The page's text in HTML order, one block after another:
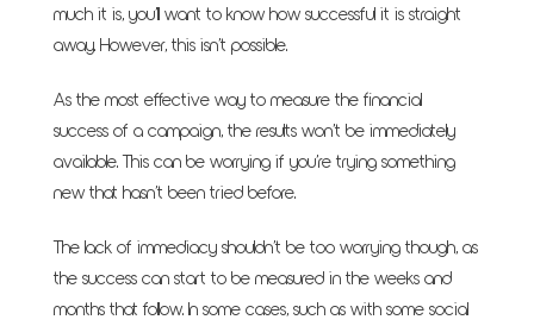
much it is, you’ll want to know how successful it is straight
away. However, this isn’t possible.
As the most effective way to measure the financial
success of a campaign, the results won’t be immediately
available. This can be worrying if you’re trying something
new that hasn’t been tried before.
The lack of immediacy shouldn’t be too worrying though, as
the success can start to be measured in the weeks and
months that follow. In some cases, such as with some social